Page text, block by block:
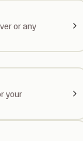
or any
your